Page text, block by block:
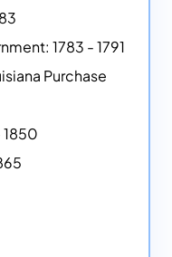
1783 - 1791
Purchase
1850